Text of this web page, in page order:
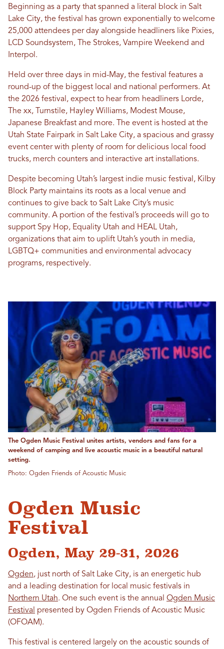
Beginning as a party that spanned a literal block in Salt
Lake City, the festival has grown exponentially to welcome
25,000 attendees per day alongside headliners like Pixies,
LCD Soundsystem, The Strokes, Vampire Weekend and
Interpol.
Held over three days in mid-May, the festival features a
round-up of the biggest local and national performers. At
the 2026 festival, expect to hear from headliners Lorde,
The xx, Turnstile, Hayley Williams, Modest Mouse,
Japanese Breakfast and more. The event is hosted at the
Utah State Fairpark in Salt Lake City, a spacious and grassy
event center with plenty of room for delicious local food
trucks, merch counters and interactive art installations.
Despite becoming Utah’s largest indie music festival, Kilby
Block Party maintains its roots as a local venue and
continues to give back to Salt Lake City’s music
community. A portion of the festival’s proceeds will go to
support Spy Hop, Equality Utah and HEAL Utah,
organizations that aim to uplift Utah’s youth in media,
LGBTQ+ communities and environmental advocacy
programs, respectively.
The Ogden Music Festival unites artists, vendors and fans for a
weekend of camping and live acoustic music in a beautiful natural
setting.
Photo: Ogden Friends of Acoustic Music
Ogden Music
Festival
Ogden, May 29-31, 2026
Ogden, just north of Salt Lake City, is an energetic hub
and a leading destination for local music festivals in
Northern Utah. One such event is the annual Ogden Music
Festival
presented by Ogden Friends of Acoustic Music
(OFOAM).
This festival is centered largely on the acoustic sounds of